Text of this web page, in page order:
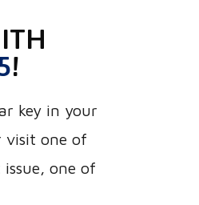
!
key in your
visit one of
one of